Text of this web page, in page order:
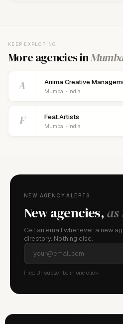
KEEP EXPLORING
More agencies in
A Anima Creative
Mumbai · India
F Feat.Artists
Mumbai · India
NEW AGENCY ALERTS
New agencies,as
Get an email whenever a new
directory. Nothing else.
Free. Unsubscribe in one click.